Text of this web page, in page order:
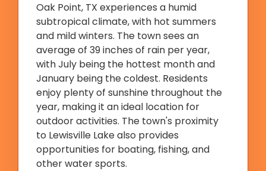
Oak Point, TX experiences a humid
subtropical climate, with hot summers
and mild winters. The town sees an
average of 39 inches of rain per year,
with July being the hottest month and
January being the coldest. Residents
enjoy plenty of sunshine throughout the
year, making it an ideal location for
outdoor activities. The town's proximity
to Lewisville Lake also provides
opportunities for boating, fishing, and
other water sports.